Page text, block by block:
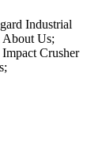
Industrial
About Us;
Crusher